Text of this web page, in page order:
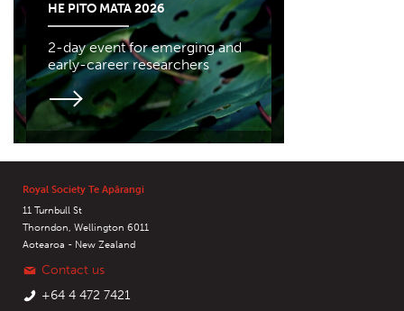
HE PITO MATA 2026
2-day event for emerging and
early-career researchers
Royal Society Te Apārangi
11 Turnbull St
Thorndon, Wellington 6011
Aotearoa - New Zealand
Contact us
+64 4 472 7421